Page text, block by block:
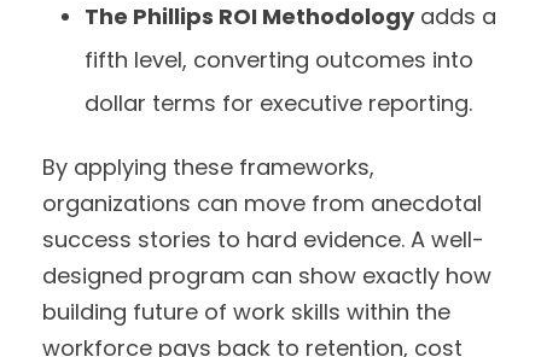
The Phillips ROI Methodologyadds a
fifth level, converting outcomes into
dollar terms for executive reporting.
By applying these frameworks,
organizations can move from anecdotal
success stories to hard evidence. A well-
designed program can show exactly how
building future of work skills within the
workforce pays back to retention, cost